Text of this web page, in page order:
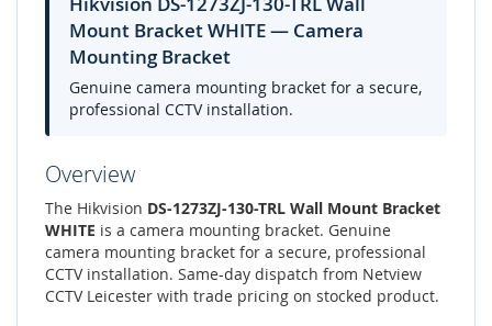
Mount Bracket WHITE — Camera
Mounting Bracket
Genuine camera mounting bracket for a secure,
professional CCTV installation.
Overview
The Hikvision DS-1273ZJ-130-TRL Wall Mount Bracket
WHITE is a camera mounting bracket. Genuine
camera mounting bracket for a secure, professional
CCTV installation. Same-day dispatch from Netview
CCTV Leicester with trade pricing on stocked product.